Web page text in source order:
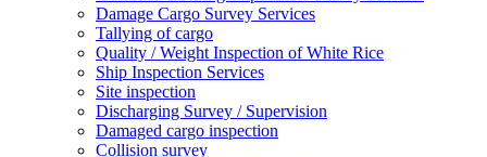
Damage Cargo Survey Services
Tallying of cargo
Quality / Weight Inspection of White Rice
Ship Inspection Services
Site inspection
Discharging Survey / Supervision
Damaged cargo inspection
Collision survey